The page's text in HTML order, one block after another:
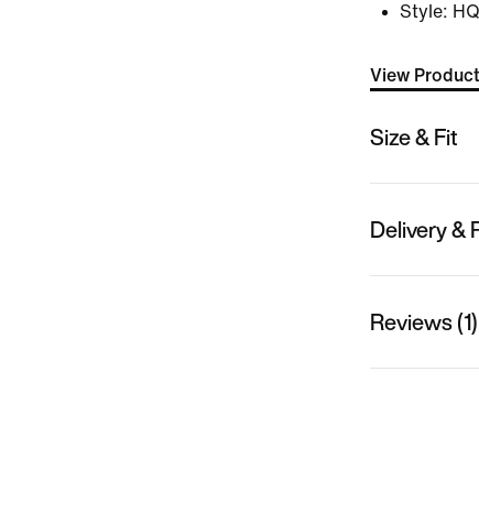
Style:
View
Size & Fit
Delivery &
Reviews (1)